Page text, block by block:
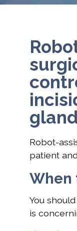
Robot-
patient
When
You
is